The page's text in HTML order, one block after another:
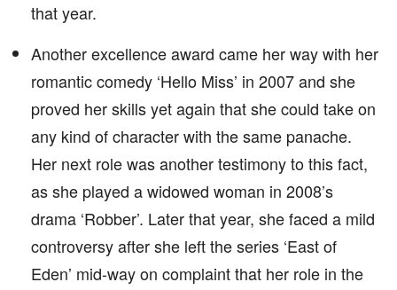
that year.
Another excellence award came her way with her
romantic comedy ‘Hello Miss’ in 2007 and she
proved her skills yet again that she could take on
any kind of character with the same panache.
Her next role was another testimony to this fact,
as she played a widowed woman in 2008’s
drama ‘Robber’. Later that year, she faced a mild
controversy after she left the series ‘East of
Eden’ mid-way on complaint that her role in the